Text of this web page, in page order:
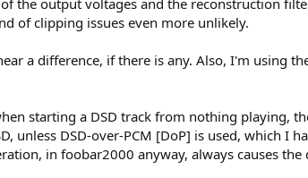
the output voltages and the reconstruction
of clipping issues even more unlikely.
a difference, if there is any. Also, I'm using
starting a DSD track from nothing playing,
DSD-over-PCM [DoP] is used, which I
in foobar2000 anyway, always causes